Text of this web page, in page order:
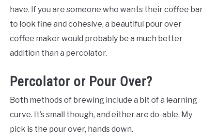
have. If you are someone who wants their coffee bar
to look fine and cohesive, a beautiful pour over
coffee maker would probably be a much better
addition than a percolator.
Percolator or Pour Over?
Both methods of brewing include a bit of a learning
curve. It’s small though, and either are do-able. My
pick is the pour over, hands down.